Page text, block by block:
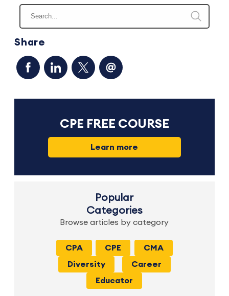
Share
CPE FREE COURSE
Learn more
Popular
Categories
Browse articles by category
CPA CPE
CMA
Diversity
Career
Educator